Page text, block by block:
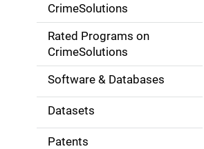
g
o
CrimeSolutions
Rated Programs on
CrimeSolutions
Software & Databases
Datasets
Patents